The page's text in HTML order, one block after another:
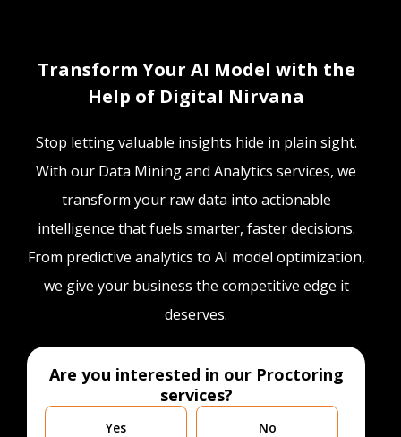
Transform Your AI Model with the
Help of Digital Nirvana
Stop letting valuable insights hide in plain sight.
With our Data Mining and Analytics services, we
transform your raw data into actionable
intelligence that fuels smarter, faster decisions.
From predictive analytics to AI model optimization,
we give your business the competitive edge it
deserves.
Are you interested in our Proctoring
services?
Are
Yes No